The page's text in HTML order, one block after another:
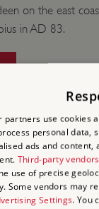
on the east
in AD 83.
partners use cookies
personal data,
ads and content,
Third-party
use of precise
Some vendors may
Settings. You